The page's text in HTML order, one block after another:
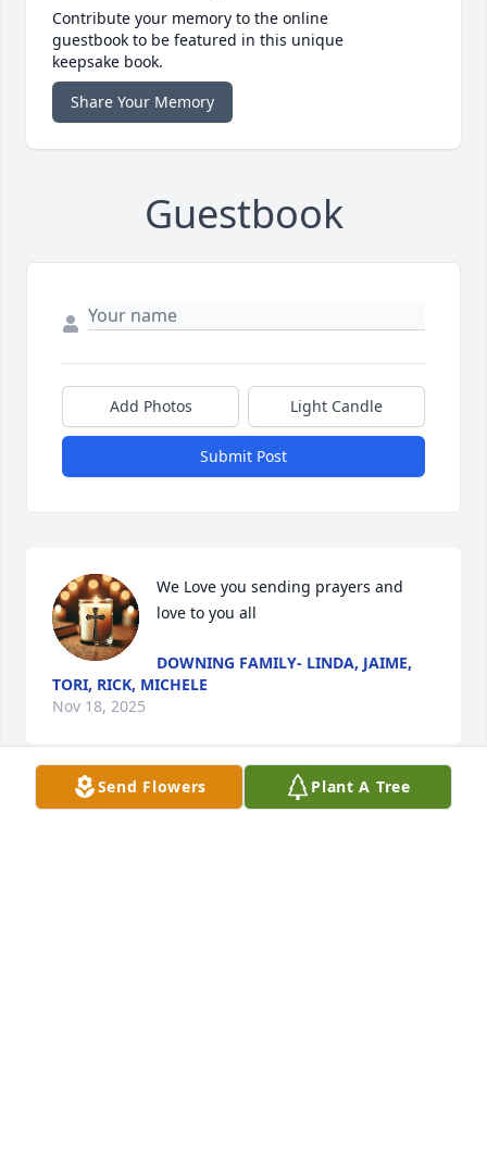
Contribute your memory to the online
guestbook to be featured in this unique
keepsake book.
Share Your Memory
Guestbook
Add Photos Light Candle
Submit Post
We Love you sending prayers and
love to you all
DOWNING FAMILY- LINDA, JAIME,
TORI, RICK, MICHELE
Nov 18, 2025
LINDA DOWNING
Send Flowers Plant A Tree